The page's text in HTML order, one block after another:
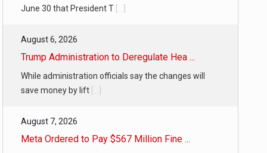
energy…
June 30 that President T
August 6, 2026
Trump Administration to Deregulate Hea ...
While administration officials say the changes will
save money by lift
August 7, 2026
Meta Ordered to Pay $567 Million Fine ...